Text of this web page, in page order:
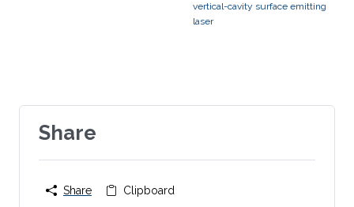
vertical-cavity surface emitting
laser
Share
Share Clipboard